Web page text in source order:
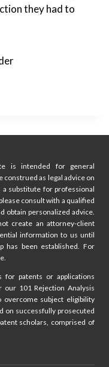
they had to
is intended for general
as legal advice on
substitute for professional
consult with a qualified
obtain personalized advice.
create an attorney-client
information to us until
has been established. For
patents or applications
101 Rejection Analysis
overcome subject eligibility
on successfully prosecuted
scholars, comprised of